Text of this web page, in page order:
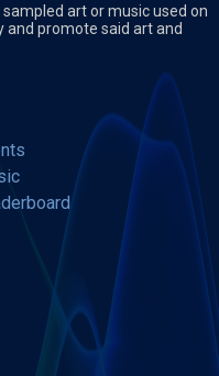
art or music used on
and promote said art and